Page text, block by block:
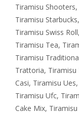
Tiramisu Shooters,
Tiramisu Starbucks,
Tiramisu Swiss Roll,
Tiramisu Tea,
Tiramisu
Trattoria, Tiramisu
Casi, Tiramisu Ues,
Tiramisu Ufc,
Cake Mix,